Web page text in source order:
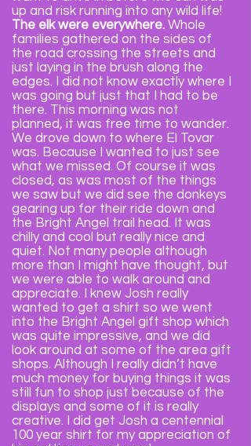
up and risk running into any wild life!
The elk were everywhere. Whole
families gathered on the sides of
the road crossing the streets and
just laying in the brush along the
edges. I did not know exactly where I
was going but just that I had to be
there. This morning was not
planned, it was free time to wander.
We drove down to where El Tovar
was. Because I wanted to just see
what we missed. Of course it was
closed, as was most of the things
we saw but we did see the donkeys
gearing up for their ride down and
the Bright Angel trail head. It was
chilly and cool but really nice and
quiet. Not many people although
more than I might have thought, but
we were able to walk around and
appreciate. I knew Josh really
wanted to get a shirt so we went
into the Bright Angel gift shop which
was quite impressive, and we did
look around at some of the area gift
shops. Although I really didn’t have
much money for buying things it was
still fun to shop just because of the
displays and some of it is really
creative. I did get Josh a centennial
100 year shirt for my appreciation of